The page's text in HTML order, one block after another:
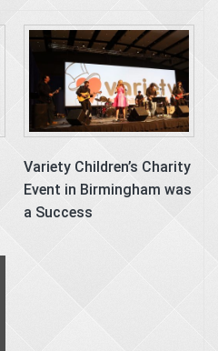
Variety Children’s Charity
Event in Birmingham was
a Success